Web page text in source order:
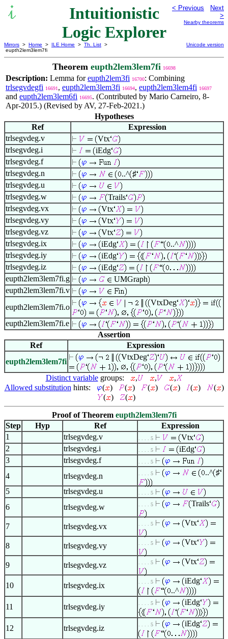
Intuitionistic
Logic Explorer
< Previous
Next
>
Nearby theorems
Mirrors > Home > ILE Home > Th. List >
eupth2lem3lem7fi
Unicode version
Theorem eupth2lem3lem7fi 16698
Description: Lemma foreupth2lem3fi 16700: Combining
trlsegvdegfi 16691 , eupth2lem3lem3fi 16694, eupth2lem3lem4fi 16697
and eupth2lem3lem6fi 16695. (Contributed by Mario Carneiro, 8-
Apr-2015.) (Revised by AV, 27-Feb-2021.)
Hypotheses
Ref
Expression
trlsegvdeg.v
Vtx
trlsegvdeg.i
iEdg
trlsegvdeg.f
trlsegvdeg.n
..^ ♯
trlsegvdeg.u
trlsegvdeg.w
Trails
trlsegvdeg.vx
Vtx
trlsegvdeg.vy
Vtx
trlsegvdeg.vz
Vtx
trlsegvdeg.ix
iEdg
..^
trlsegvdeg.iy
iEdg
trlsegvdeg.iz
iEdg
eupth2lem3lem7fi.g
UMGraph
eupth2lem3lem7fi.v
eupth2lem3lem7fi.o
VtxDeg
eupth2lem3lem7fi.e
Assertion
Ref
Expression
eupth2lem3lem7fi
VtxDeg
Distinct variablegroups: , ,
,
Allowed substitution hints: ( ) ( ) ( ) ( ) ( ) (
)
(
) ( )
Proof of Theorem eupth2lem3lem7fi
Step
Hyp Ref
Expression
1
trlsegvdeg.v . . . . 5
Vtx
2
trlsegvdeg.i . . . . 5
iEdg
3
trlsegvdeg.f . . . . 5
4 trlsegvdeg.n . . . . 5 ..^ ♯
5 trlsegvdeg.u . . . . 5
6 trlsegvdeg.w . . . . 5 Trails
7 trlsegvdeg.vx . . . . 5 Vtx
8 trlsegvdeg.vy . . . . 5 Vtx
9 trlsegvdeg.vz . . . . 5 Vtx
10 trlsegvdeg.ix . . . . 5
iEdg
..^
11
trlsegvdeg.iy . . . . 5 iEdg
12 trlsegvdeg.iz . . . . 5 iEdg